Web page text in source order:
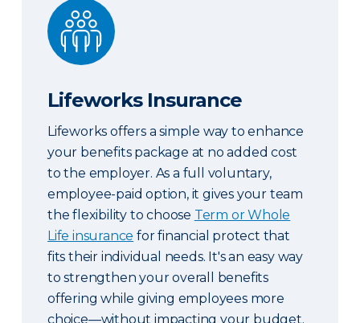
Lifeworks Insurance
Lifeworks Insurance
Lifeworks offers a simple way to enhance
your benefits package at no added cost
to the employer. As a full voluntary,
employee-paid option, it gives your team
the flexibility to choose Term or Whole
Life insurance for financial protect that
fits their individual needs. It's an easy way
to strengthen your overall benefits
offering while giving employees more
choice—without impacting your budget.